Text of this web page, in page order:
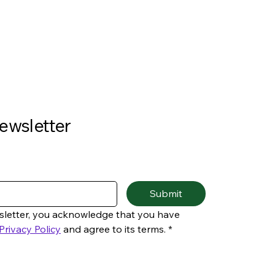
Submit
you acknowledge that you have
Policy and agree to its terms. *